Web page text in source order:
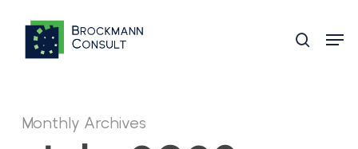
main
search
Monthly Archives